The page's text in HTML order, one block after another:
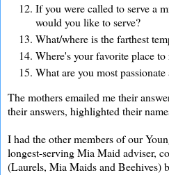
If you were called to serve a
would you like to serve?
What/where is the farthest
Where's your favorite place
What are you most passionate
The mothers emailed me their
their answers, highlighted their
I had the other members of our
longest-serving Mia Maid adviser,
(Laurels, Mia Maids and Beehives)